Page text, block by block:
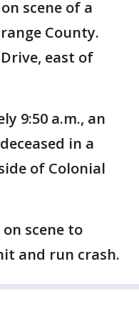
scene of a
County.
east of
9:50 a.m., an
in a
of Colonial
scene to
and run crash.